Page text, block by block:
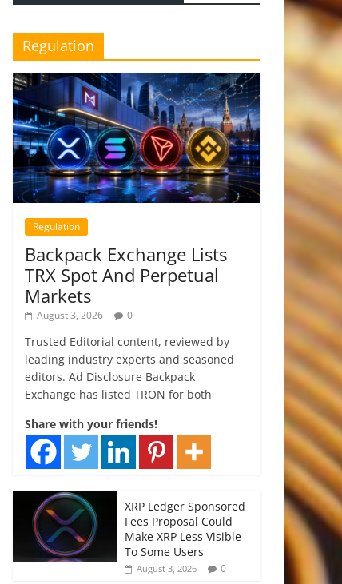
Regulation
Regulation
Backpack Exchange Lists
TRX Spot And Perpetual
Markets
August 3, 2026 0
Trusted Editorial content, reviewed by
leading industry experts and seasoned
editors. Ad Disclosure Backpack
Exchange has listed TRON for both
Share with your friends!
XRP Ledger Sponsored
Fees Proposal Could
Make XRP Less Visible
To Some Users
August 3, 2026 0